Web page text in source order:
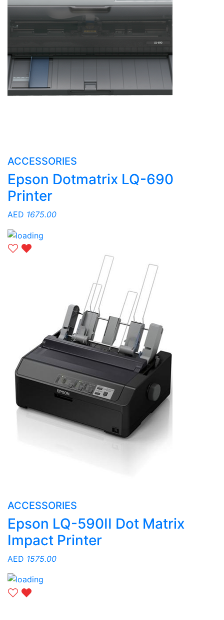
ACCESSORIES
Epson Dotmatrix LQ-690
Printer
AED 1675.00
ACCESSORIES
Epson LQ-590II Dot Matrix
Impact Printer
AED 1575.00